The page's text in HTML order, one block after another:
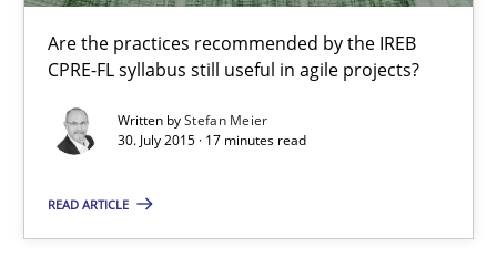
Are the practices recommended by the IREB
CPRE-FL syllabus still useful in agile projects?
Written byStefan Meier
30. July 2015 · 17 minutes read
READ ARTICLE
Christian Bock
17 minutes